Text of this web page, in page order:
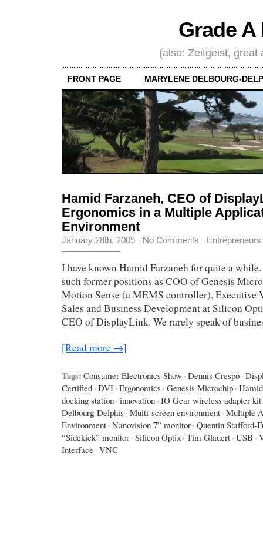
Grade
(also: Zeitgeist, great
FRONT PAGE MARYLENE DELBOURG-
Hamid Farzaneh, CEO of
Ergonomics in a Multiple
Environment
January 28th, 2009 · No Comments · Entrepreneurs
I have known Hamid Farzaneh for quite a
such former positions as COO of Genesis
Motion Sense (a MEMS controller), Executive
Sales and Business Development at Silicon
CEO of DisplayLink. We rarely speak of
[Read more →]
Tags: Consumer Electronics Show · Dennis Crespo ·
Certified · DVI · Ergonomics · Genesis Microchip ·
docking station · innovation · IO Gear wireless adapter kit
Delbourg-Delphis · Multi-screen environment · Multiple
Environment · Nanovision 7” monitor · Quentin Stafford-
“Sidekick” monitor · Silicon Optix · Tim Glauert · USB ·
Interface · VNC